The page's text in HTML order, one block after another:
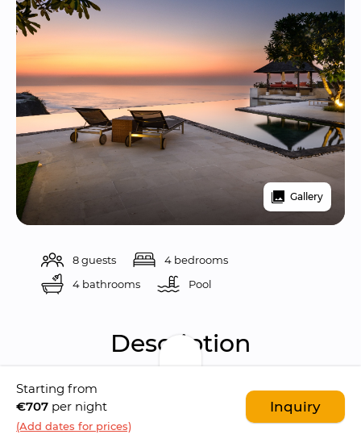
Gallery
8 guests
4 bedrooms
4 bathrooms
Pool
Description
Karang Kembar 3 is a
luxurious 4-bedroom
ocean-view villa
Bukit
peninsula's prestigious Karang Kembar
Starting from
€707 per night
(Add dates for prices)
Inquiry